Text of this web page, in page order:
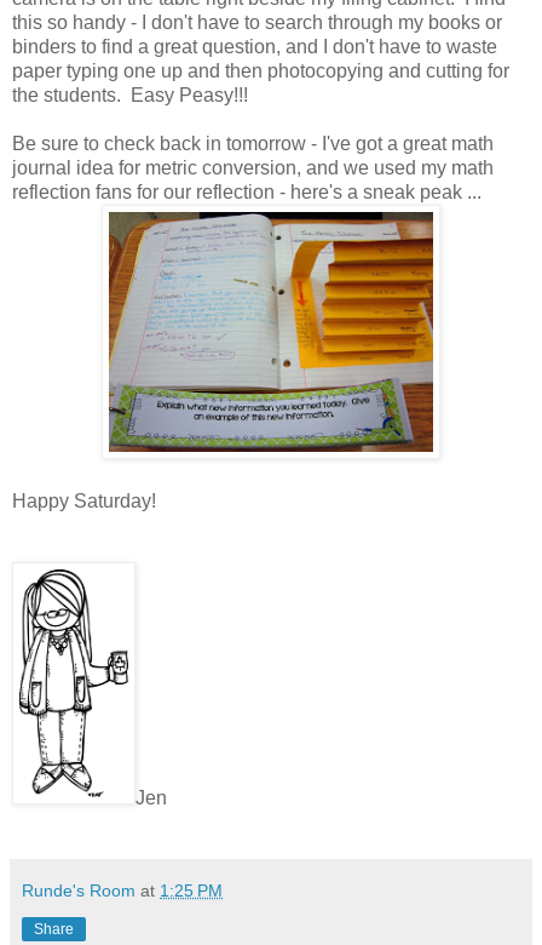
this so handy - I don't have to search through my books or
binders to find a great question, and I don't have to waste
paper typing one up and then photocopying and cutting for
the students. Easy Peasy!!!
Be sure to check back in tomorrow - I've got a great math
journal idea for metric conversion, and we used my math
reflection fans for our reflection - here's a sneak peak ...
Happy Saturday!
Jen
Runde's Room at 1:25 PM
Share